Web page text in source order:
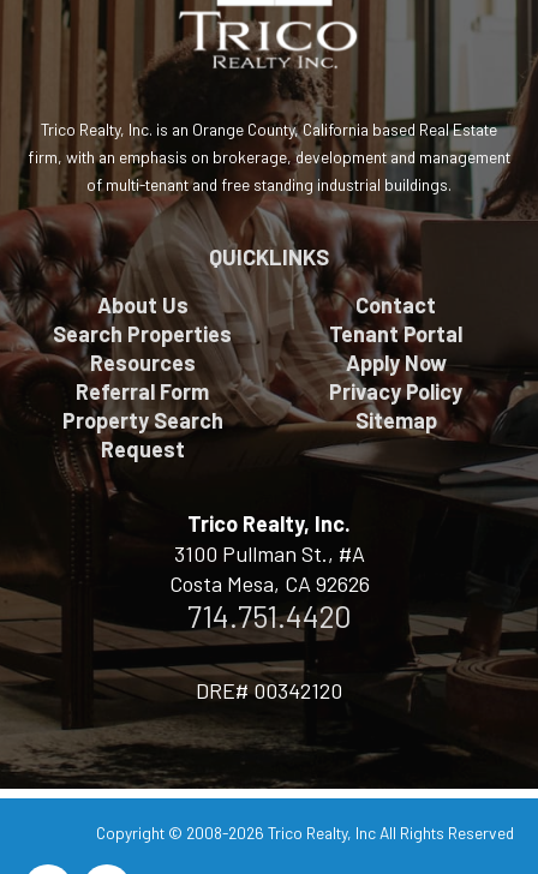
Trico Realty, Inc. is an Orange County, California based Real Estate
firm, with an emphasis on brokerage, development and management
of multi-tenant and free standing industrial buildings.
QUICKLINKS
About Us
Search Properties
Resources
Referral Form
Property Search
Request
Contact
Tenant Portal
Apply Now
Privacy Policy
Sitemap
Trico Realty, Inc.
3100 Pullman St., #A
Costa Mesa, CA 92626
714.751.4420
DRE# 00342120
Copyright © 2008-2026 Trico Realty, Inc All Rights Reserved